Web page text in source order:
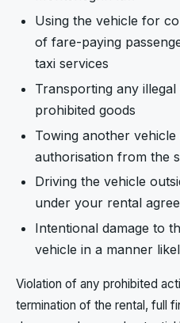
Using the vehicle for
of fare-paying
taxi services
Transporting any
prohibited goods
Towing another
authorisation from the
Driving the vehicle
under your rental
Intentional damage to
vehicle in a manner
Violation of any prohibited
termination of the rental, full